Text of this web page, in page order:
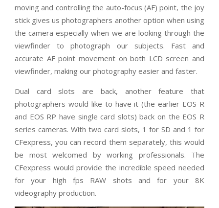
moving and controlling the auto-focus (AF) point, the joy
stick gives us photographers another option when using
the camera especially when we are looking through the
viewfinder to photograph our subjects. Fast and
accurate AF point movement on both LCD screen and
viewfinder, making our photography easier and faster.
Dual card slots are back, another feature that
photographers would like to have it (the earlier EOS R
and EOS RP have single card slots) back on the EOS R
series cameras. With two card slots, 1 for SD and 1 for
CFexpress, you can record them separately, this would
be most welcomed by working professionals. The
CFexpress would provide the incredible speed needed
for your high fps RAW shots and for your 8K
videography production.